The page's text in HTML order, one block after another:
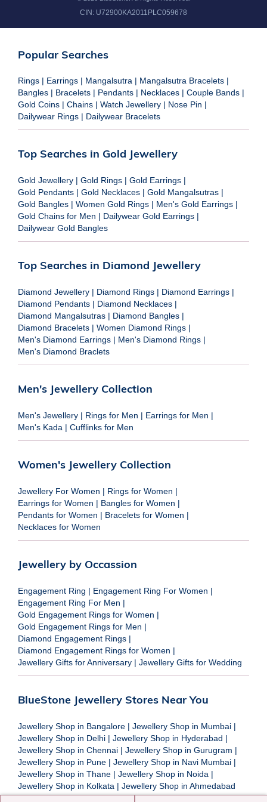
CIN: U72900KA2011PLC059678
Popular Searches
Rings | Earrings | Mangalsutra | Mangalsutra Bracelets |
Bangles | Bracelets | Pendants | Necklaces | Couple Bands |
Gold Coins | Chains | Watch Jewellery | Nose Pin |
Dailywear Rings | Dailywear Bracelets
Top Searches in Gold Jewellery
Gold Jewellery | Gold Rings | Gold Earrings |
Gold Pendants | Gold Necklaces | Gold Mangalsutras |
Gold Bangles | Women Gold Rings | Men's Gold Earrings |
Gold Chains for Men | Dailywear Gold Earrings |
Dailywear Gold Bangles
Top Searches in Diamond Jewellery
Diamond Jewellery | Diamond Rings | Diamond Earrings |
Diamond Pendants | Diamond Necklaces |
Diamond Mangalsutras | Diamond Bangles |
Diamond Bracelets | Women Diamond Rings |
Men's Diamond Earrings | Men's Diamond Rings |
Men's Diamond Braclets
Men's Jewellery Collection
Men's Jewellery | Rings for Men | Earrings for Men |
Men's Kada | Cufflinks for Men
Women's Jewellery Collection
Jewellery For Women | Rings for Women |
Earrings for Women | Bangles for Women |
Pendants for Women | Bracelets for Women |
Necklaces for Women
Jewellery by Occassion
Engagement Ring | Engagement Ring For Women |
Engagement Ring For Men |
Gold Engagement Rings for Women |
Gold Engagement Rings for Men |
Diamond Engagement Rings |
Diamond Engagement Rings for Women |
Jewellery Gifts for Anniversary | Jewellery Gifts for Wedding
BlueStone Jewellery Stores Near You
Jewellery Shop in Bangalore | Jewellery Shop in Mumbai |
Jewellery Shop in Delhi | Jewellery Shop in Hyderabad |
Jewellery Shop in Chennai | Jewellery Shop in Gurugram |
Jewellery Shop in Pune | Jewellery Shop in Navi Mumbai |
Jewellery Shop in Thane | Jewellery Shop in Noida |
Jewellery Shop in Kolkata | Jewellery Shop in Ahmedabad